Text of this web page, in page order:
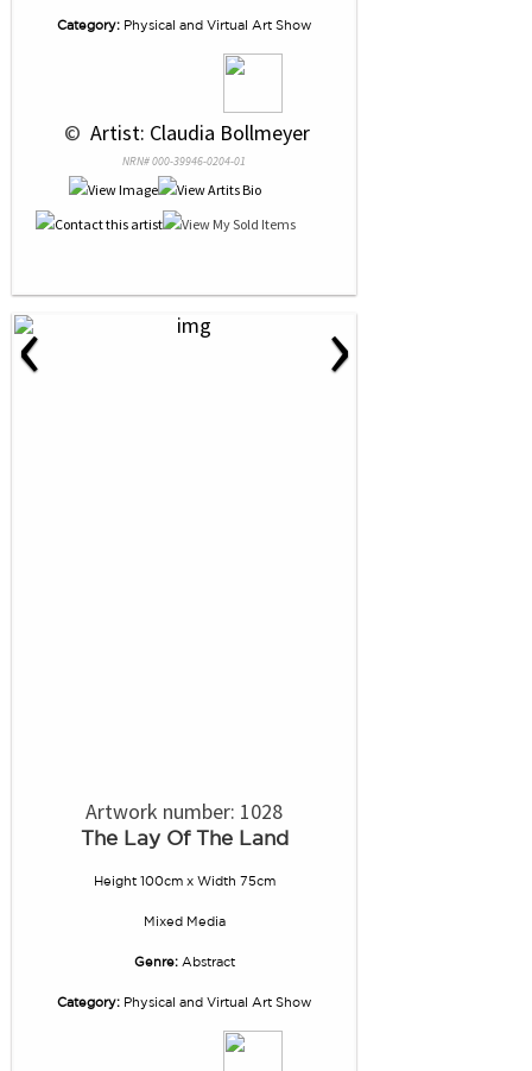
Category: Physical and Virtual Art Show
© Artist: Claudia Bollmeyer
NRN# 000-39946-0204-01
‹ ›
Artwork number: 1028
The Lay Of The Land
Height 100cm x Width 75cm
Mixed Media
Genre: Abstract
Category: Physical and Virtual Art Show